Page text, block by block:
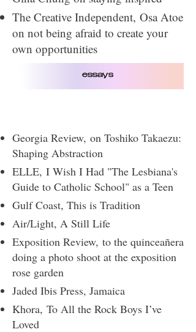
The Creative Independent​, Osa Atoe
on not being afraid to create your
own opportunities
essays
Georgia Review, on Toshiko Takaezu:
Shaping Abstraction
ELLE, I Wish I Had "The Lesbiana's
Guide to Catholic School" as a Teen
Gulf Coast, This is Tradition
Air/Light​, A Still Life
Exposition Review, to the quinceañera
doing a photo shoot at the exposition
rose garden
Jaded Ibis Press, ​Jamaica
Khora, To All the Rock Boys I’ve
Loved